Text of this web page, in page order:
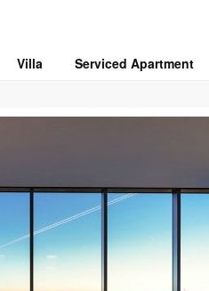
Villa Serviced Apartment